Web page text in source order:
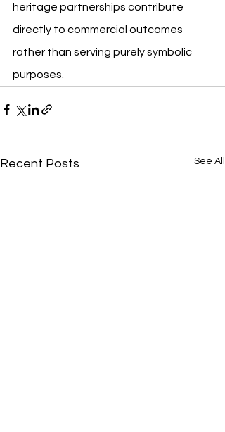
heritage partnerships contribute
directly to commercial outcomes
rather than serving purely symbolic
purposes.
Recent Posts See All